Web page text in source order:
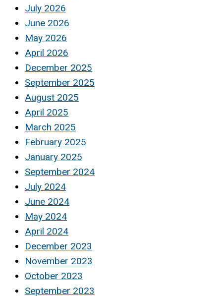
July 2026
June 2026
May 2026
April 2026
December 2025
September 2025
August 2025
April 2025
March 2025
February 2025
January 2025
September 2024
July 2024
June 2024
May 2024
April 2024
December 2023
November 2023
October 2023
September 2023